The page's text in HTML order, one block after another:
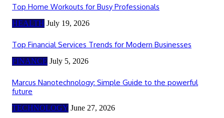
Top Home Workouts for Busy Professionals
HEALTH July 19, 2026
Top Financial Services Trends for Modern Businesses
FINANCE July 5, 2026
Marcus Nanotechnology: Simple Guide to the powerful
future
TECHNOLOGY June 27, 2026